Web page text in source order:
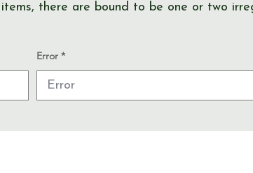
there are bound to be one or two
Error